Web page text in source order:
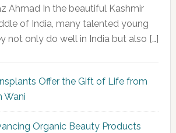
Ahmad In the beautiful Kashmir
of India, many talented young
not only do well in India but also […]
Offer the Gift of Life from
Wani
Organic Beauty Products